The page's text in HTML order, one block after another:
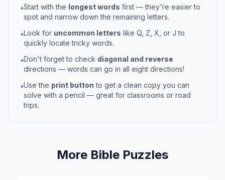
•Start with the longest words first — they're easier to
spot and narrow down the remaining letters.
•Look for uncommon letters like Q, Z, X, or J to
quickly locate tricky words.
•Don't forget to check diagonal and reverse
directions — words can go in all eight directions!
•Use the print button to get a clean copy you can
solve with a pencil — great for classrooms or road
trips.
More Bible Puzzles